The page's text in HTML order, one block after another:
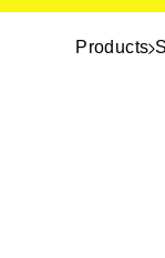
Products